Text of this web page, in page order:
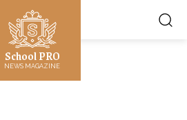
School PRO
NEWS MAGAZINE